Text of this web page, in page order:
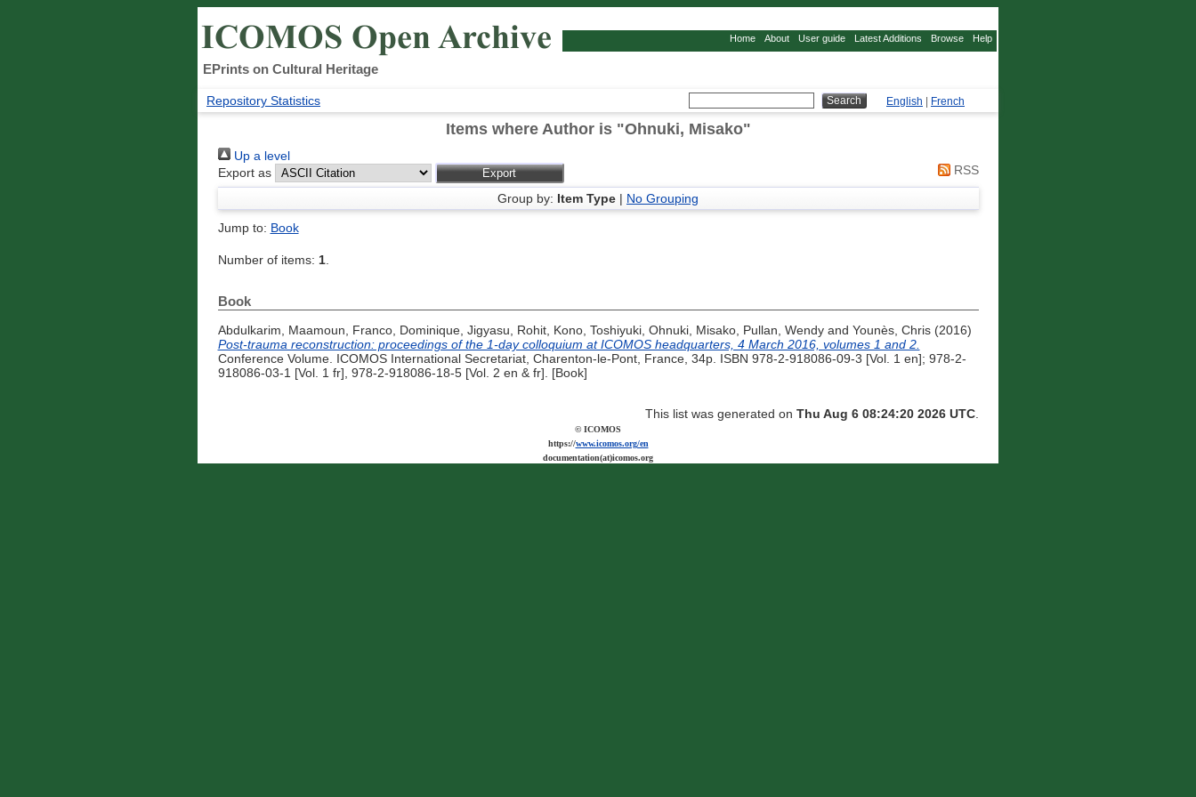
Home About User guide Latest Additions Browse Help
EPrints on Cultural Heritage
Repository Statistics English French
Items where Author is "Ohnuki, Misako"
Up a level
Export as
RSS
Group by: Item Type | No Grouping
Jump to: Book
Number of items: 1.
Book
Abdulkarim, Maamoun, Franco, Dominique, Jigyasu, Rohit, Kono, Toshiyuki, Ohnuki, Misako, Pullan, Wendyand Younès, Chris(2016)
Post-trauma reconstruction: proceedings of the 1-day colloquium at ICOMOS headquarters, 4 March 2016, volumes 1 and 2.
Conference Volume. ICOMOS International Secretariat, Charenton-le-Pont, France, 34p. ISBN 978-2-918086-09-3 [Vol. 1 en]; 978-2-
918086-03-1 [Vol. 1 fr], 978-2-918086-18-5 [Vol. 2 en & fr]. [Book]
This list was generated on Thu Aug 6 08:24:20 2026 UTC.
© ICOMOS
https://www.icomos.org/en
documentation(at)icomos.org